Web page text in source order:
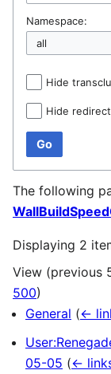
Namespace:
Hide
Hide
Go
The following
Displaying 2
View (previous
500)
General (←
05-05 (←